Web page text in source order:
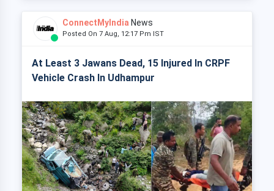
ConnectMyIndia News
Posted On 7 Aug, 12:17 Pm IST
At Least 3 Jawans Dead, 15 Injured In CRPF
Vehicle Crash In Udhampur